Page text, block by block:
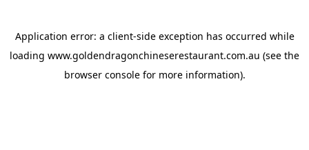
Application error: a client-side exception has occurred while
loading www.goldendragonchineserestaurant.com.au (see the
browser consolefor more information).